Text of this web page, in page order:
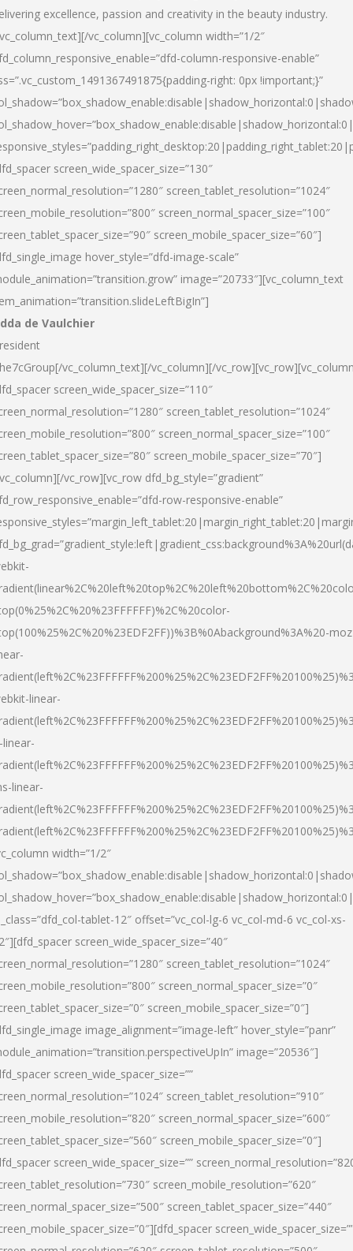
excellence, passion and creativity in the beauty industry.
vc_column][vc_column width=”1/2″
column-responsive-enable”
right: 0px !important;}”
screen_wide_spacer_size=”130″
screen_tablet_resolution=”1024″
screen_normal_spacer_size=”100″
screen_mobile_spacer_size=”60″]
hover_style=”dfd-image-scale”
image=”20733″][vc_column_text
de Vaulchier
vc_column_text][/vc_column][/
screen_wide_spacer_size=”110″
screen_tablet_resolution=”1024″
screen_normal_spacer_size=”100″
screen_mobile_spacer_size=”70″]
vc_row][vc_row dfd_bg_style=”gradient”
row-responsive-enable”
linear-
linear-
width=”1/2″
tablet-12″ offset=”vc_col-lg-6 vc_col-md-6 vc_col-xs-
screen_wide_spacer_size=”40″
screen_tablet_resolution=”1024″
screen_normal_spacer_size=”0″
screen_mobile_spacer_size=”0″]
image_alignment=”image-left” hover_style=”panr”
image=”20536″]
screen_wide_spacer_size=””
screen_tablet_resolution=”910″
screen_normal_spacer_size=”600″
screen_mobile_spacer_size=”0″]
screen_wide_spacer_size=””
screen_mobile_resolution=”620″
screen_tablet_spacer_size=”440″